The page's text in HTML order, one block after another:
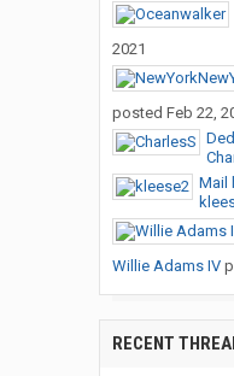
2021
posted Feb 22,
Mail
Willie Adams IV
RECENT